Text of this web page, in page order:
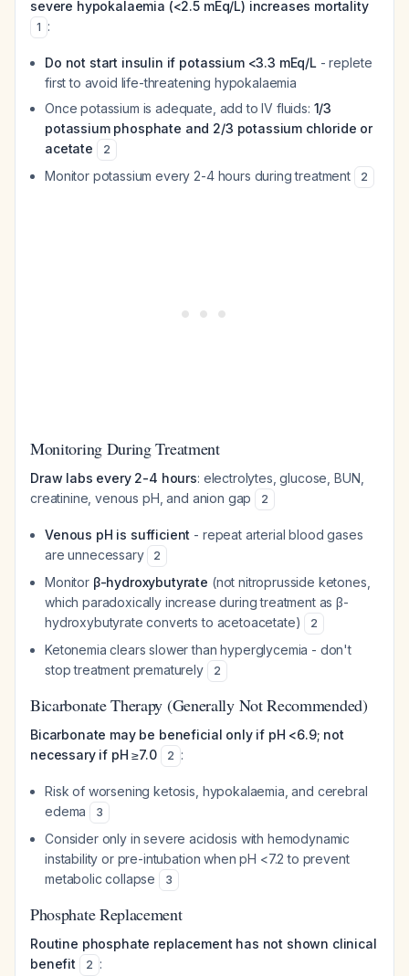
severe hypokalaemia (<2.5 mEq/L) increases mortality
1 :
Do not start insulin if potassium <3.3 mEq/L - replete
first to avoid life-threatening hypokalaemia
Once potassium is adequate, add to IV fluids: 1/3
potassium phosphate and 2/3 potassium chloride or
acetate
2
Monitor potassium every 2-4 hours during treatment 2
Monitoring During Treatment
Draw labs every 2-4 hours: electrolytes, glucose, BUN,
creatinine, venous pH, and anion gap
2
Venous pH is sufficient - repeat arterial blood gases
are unnecessary
2
Monitor β-hydroxybutyrate (not nitroprusside ketones,
which paradoxically increase during treatment as β-
hydroxybutyrate converts to acetoacetate)
2
Ketonemia clears slower than hyperglycemia - don't
stop treatment prematurely
2
Bicarbonate Therapy (Generally Not Recommended)
Bicarbonate may be beneficial only if pH <6.9; not
necessary if pH ≥7.0
2 :
Risk of worsening ketosis, hypokalaemia, and cerebral
edema
3
Consider only in severe acidosis with hemodynamic
instability or pre-intubation when pH <7.2 to prevent
metabolic collapse
3
Phosphate Replacement
Routine phosphate replacement has not shown clinical
benefit
2 :